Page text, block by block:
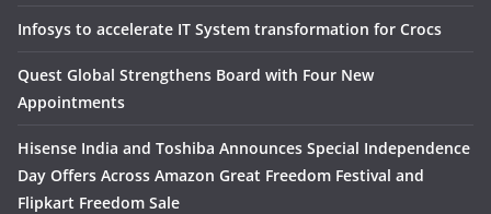
Infosys to accelerate IT System transformation for Crocs
Quest Global Strengthens Board with Four New
Appointments
Hisense India and Toshiba Announces Special Independence
Day Offers Across Amazon Great Freedom Festival and
Flipkart Freedom Sale